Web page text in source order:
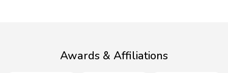
Awards & Affiliations